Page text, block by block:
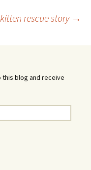
rescue story →
blog and receive